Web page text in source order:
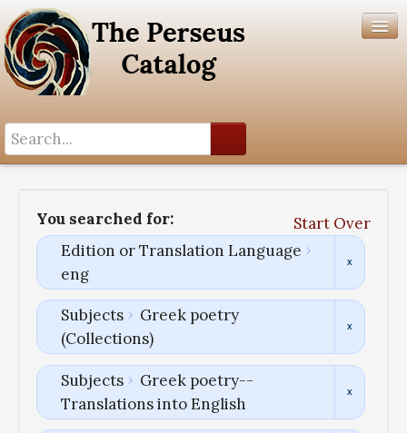
You searched for:
Start Over
Edition or Translation Language
eng
Subjects
Greek poetry
(Collections)
Subjects
Greek poetry--
Translations into English